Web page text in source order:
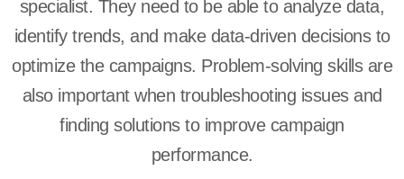
specialist. They need to be able to analyze data,
identify trends, and make data-driven decisions to
optimize the campaigns. Problem-solving skills are
also important when troubleshooting issues and
finding solutions to improve campaign
performance.